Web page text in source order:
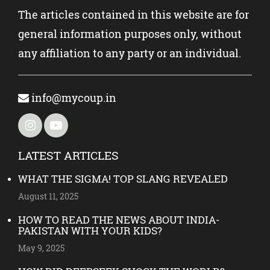
The articles contained in this website are for
general information purposes only, without
any affiliation to any party or an individual.
info@mycoup.in
LATEST ARTICLES
WHAT THE SIGMA! TOP SLANG REVEALED
August 11, 2025
HOW TO READ THE NEWS ABOUT INDIA-
PAKISTAN WITH YOUR KIDS?
May 9, 2025